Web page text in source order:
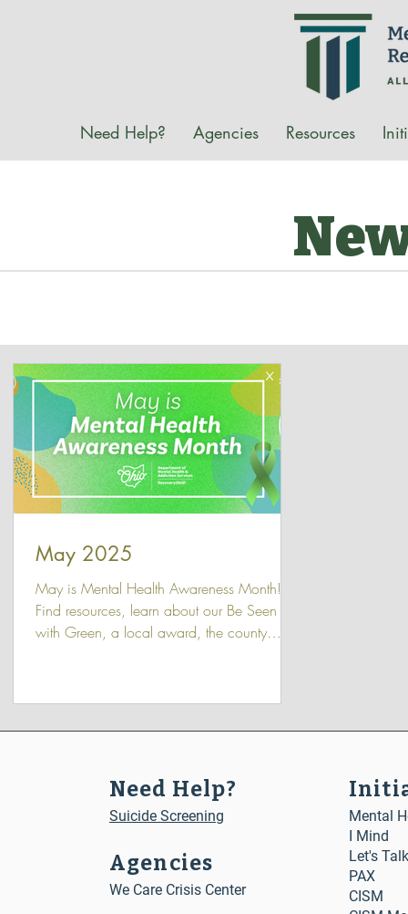
Need Help? Agencies Resources
May 2025
May is Mental Health Awareness Month!
Find resources, learn about our Be Seen
with Green, a local award, the county
Need Help?
Suicide Screening
Agencies
We Care Crisis Center
Mental
I Mind
Let's Talk
PAX
CISM